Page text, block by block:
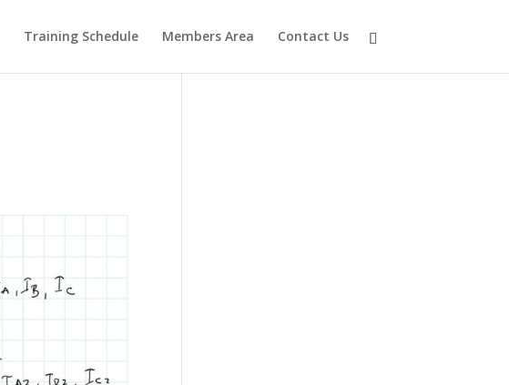
Training Schedule Members Area Contact Us